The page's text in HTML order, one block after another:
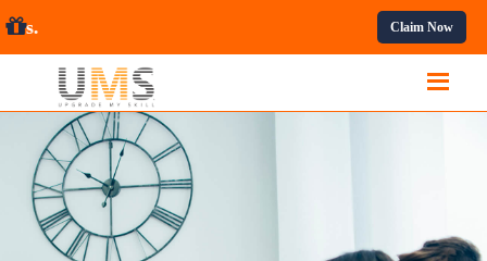
Courses. Claim Now